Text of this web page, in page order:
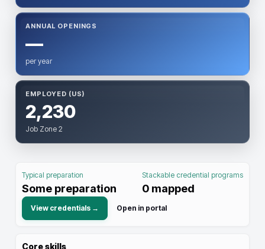
ANNUAL OPENINGS
—
per year
EMPLOYED (US)
2,230
Job Zone 2
Typical preparation
Some preparation
Stackable credential programs
0 mapped
View credentials → Open in portal
Core skills